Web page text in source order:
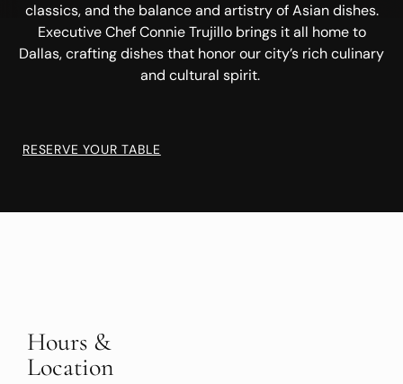
classics, and the balance and artistry of Asian dishes.
Executive Chef Connie Trujillo brings it all home to
Dallas, crafting dishes that honor our city’s rich culinary
and cultural spirit.
RESERVE YOUR TABLE
Hours &
Location